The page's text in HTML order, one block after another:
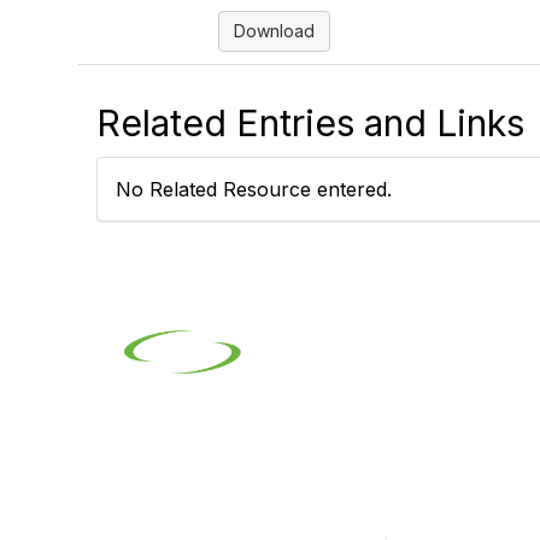
Download
Related Entries and Links
No Related Resource entered.